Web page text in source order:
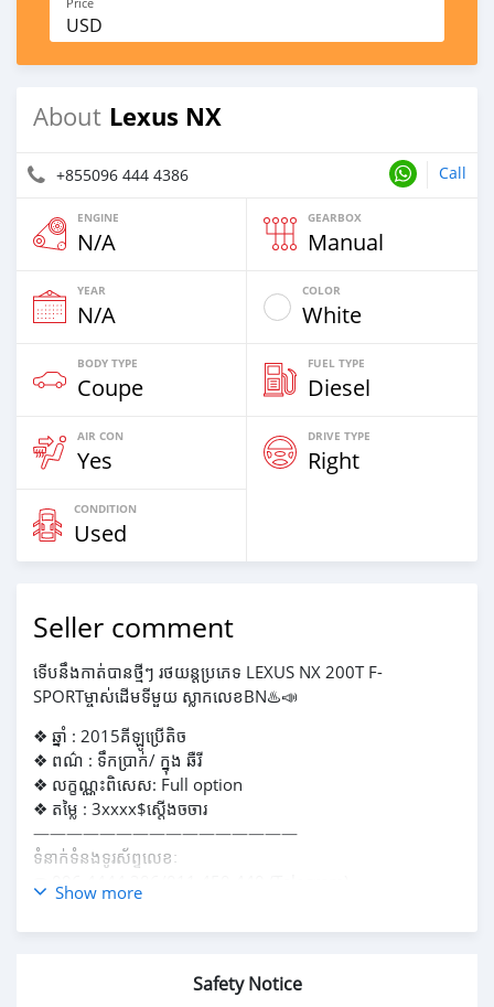
USD
About Lexus NX
+855096 444 4386 Call
ENGINE
N/A
GEARBOX
Manual
YEAR
N/A
COLOR
White
BODY TYPE
Coupe
FUEL TYPE
Diesel
AIR CON
Yes
DRIVE TYPE
Right
CONDITION
Used
Seller comment
ទើបនឹងកាត់បានថ្មីៗ រថយន្តប្រភេទ LEXUS NX 200T F-
SPORTម្ចាស់ដេីមទីមួយ ស្លាកលេខBN♨️📣
❖ ឆ្នាំ : 2015គីឡូប្រេីតិច
❖ ពណ៌ : ទឹកប្រាក់/ ក្នុង ឆឺរី
❖ លក្ខណ្ណះពិសេស: Full option
❖ តម្លៃ : 3xxxx$ស្តេីងចចារ
————————————————
ទំនាក់ទំនងទូរស័ព្ទលេខៈ
☎️ 096 4444 386/011 450 440 (Telegram)
————————————————
🏠 អាស័យដ្ឋានៈ ផ្លូវទេពផន សង្កាត់ទឹកល្អក់2 ខណ្ឌទួលគោក
Show more
Safety Notice